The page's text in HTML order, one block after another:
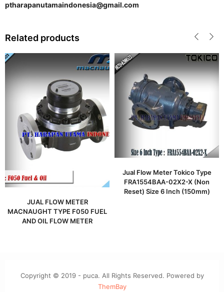
ptharapanutamaindonesia@gmail.com
Related products
JUAL FLOW METER
MACNAUGHT TYPE F050 FUEL
AND OIL FLOW METER
Jual Flow Meter Tokico Type
FRA1554BAA-02X2-X (Non
Reset) Size 6 Inch (150mm)
Copyright © 2019 - puca. All Rights Reserved. Powered by
ThemBay